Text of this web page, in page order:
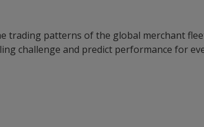
trading patterns of the global merchant
challenge and predict performance for